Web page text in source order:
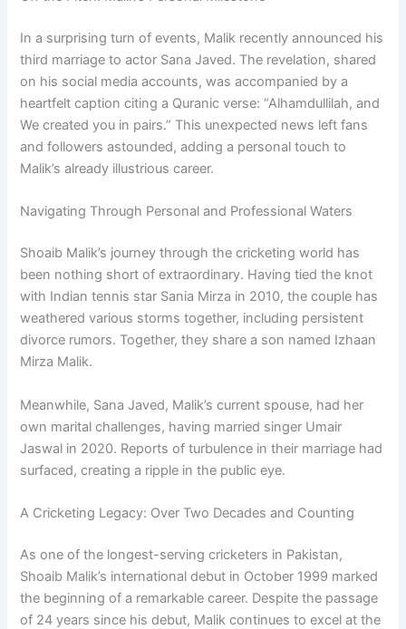
In a surprising turn of events, Malik recently announced his
third marriage to actor Sana Javed. The revelation, shared
on his social media accounts, was accompanied by a
heartfelt caption citing a Quranic verse: “Alhamdullilah, and
We created you in pairs.” This unexpected news left fans
and followers astounded, adding a personal touch to
Malik’s already illustrious career.
Navigating Through Personal and Professional Waters
Shoaib Malik’s journey through the cricketing world has
been nothing short of extraordinary. Having tied the knot
with Indian tennis star Sania Mirza in 2010, the couple has
weathered various storms together, including persistent
divorce rumors. Together, they share a son named Izhaan
Mirza Malik.
Meanwhile, Sana Javed, Malik’s current spouse, had her
own marital challenges, having married singer Umair
Jaswal in 2020. Reports of turbulence in their marriage had
surfaced, creating a ripple in the public eye.
A Cricketing Legacy: Over Two Decades and Counting
As one of the longest-serving cricketers in Pakistan,
Shoaib Malik’s international debut in October 1999 marked
the beginning of a remarkable career. Despite the passage
of 24 years since his debut, Malik continues to excel at the